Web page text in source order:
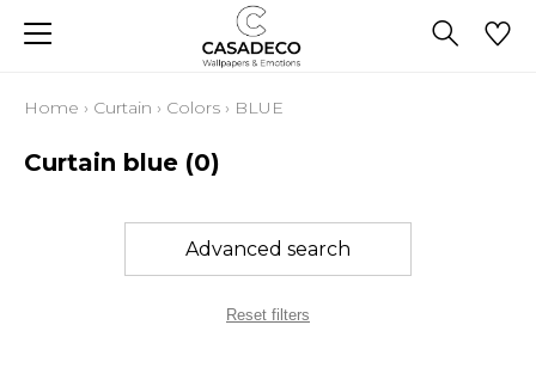
Home › Curtain › Colors › BLUE
Curtain blue (0)
Advanced search
Reset filters